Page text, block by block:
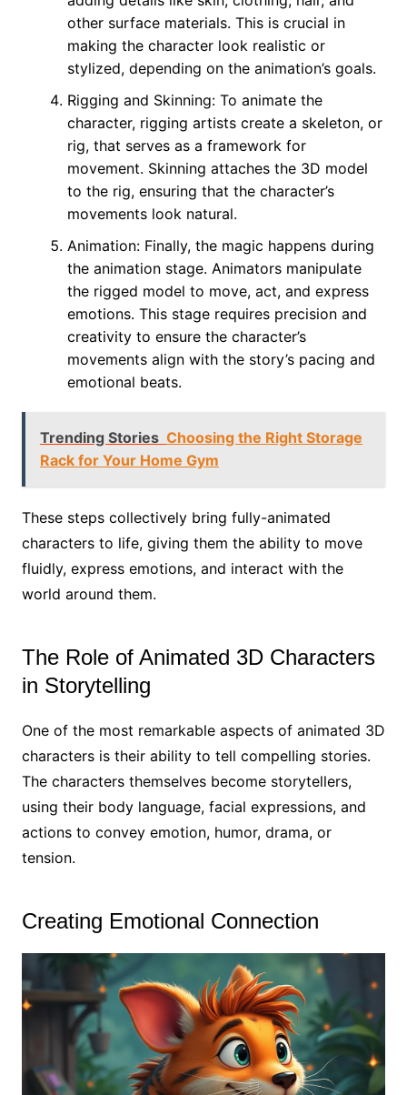
other surface materials. This is crucial in
making the character look realistic or
stylized, depending on the animation’s goals.
Rigging and Skinning: To animate the
character, rigging artists create a skeleton, or
rig, that serves as a framework for
movement. Skinning attaches the 3D model
to the rig, ensuring that the character’s
movements look natural.
Animation: Finally, the magic happens during
the animation stage. Animators manipulate
the rigged model to move, act, and express
emotions. This stage requires precision and
creativity to ensure the character’s
movements align with the story’s pacing and
emotional beats.
Trending Stories Choosing the Right Storage
Rack for Your Home Gym
These steps collectively bring fully-animated
characters to life, giving them the ability to move
fluidly, express emotions, and interact with the
world around them.
The Role of Animated 3D Characters
in Storytelling
One of the most remarkable aspects of animated 3D
characters is their ability to tell compelling stories.
The characters themselves become storytellers,
using their body language, facial expressions, and
actions to convey emotion, humor, drama, or
tension.
Creating Emotional Connection